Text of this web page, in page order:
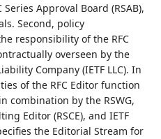
Approval Board (RSAB),
Second, policy
responsibility of the RFC
overseen by the
Company (IETF LLC). In
of the RFC Editor function
combination by the RSWG,
Editor (RSCE), and IETF
the Editorial Stream for